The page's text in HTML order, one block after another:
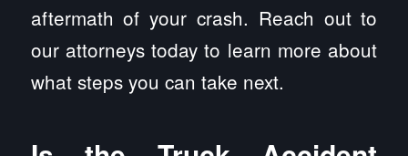
aftermath of your crash. Reach out to
our attorneys today to learn more about
what steps you can take next.